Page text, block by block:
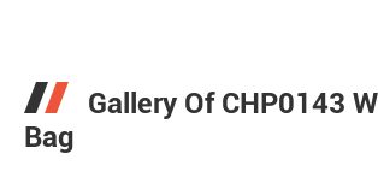
Gallery Of CHP0143
Bag